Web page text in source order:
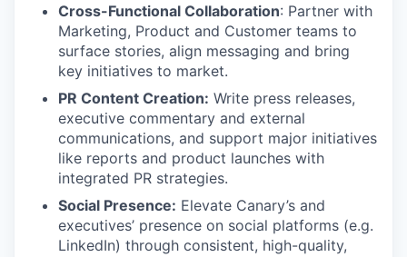
Cross-Functional Collaboration: Partner with
Marketing, Product and Customer teams to
surface stories, align messaging and bring
key initiatives to market.
PR Content Creation: Write press releases,
executive commentary and external
communications, and support major initiatives
like reports and product launches with
integrated PR strategies.
Social Presence: Elevate Canary’s and
executives’ presence on social platforms (e.g.
LinkedIn) through consistent, high-quality,